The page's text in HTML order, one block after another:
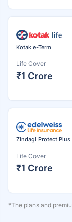
Kotak e-Term
Life Cover
₹1 Crore
Zindagi Protect Plus
Life Cover
₹1 Crore
*The plans and